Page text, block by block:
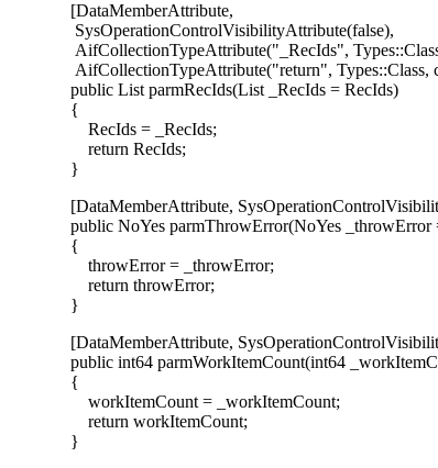
[DataMemberAttribute,
SysOperationControlVisibilityAttribute(false),
AifCollectionTypeAttribute("_RecIds",
AifCollectionTypeAttribute("return", Types::Class,
public List parmRecIds(List _RecIds = RecIds)
{
RecIds = _RecIds;
return RecIds;
}
[DataMemberAttribute,
public NoYes parmThrowError(NoYes _throwError
{
throwError = _throwError;
return throwError;
}
[DataMemberAttribute,
public int64 parmWorkItemCount(int64
{
workItemCount = _workItemCount;
return workItemCount;
}